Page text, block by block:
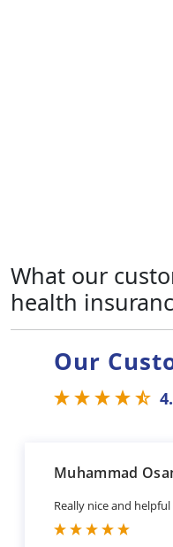
What our
health
Our
Really nice and